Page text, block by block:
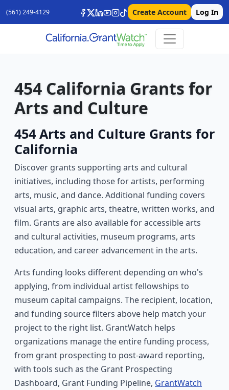
(561) 249-4129 Create Account Log In
454 California Grants for
Arts and Culture
454 Arts and Culture Grants for
California
Discover grants supporting arts and cultural
initiatives, including those for artists, performing
arts, music, and dance. Additional funding covers
visual arts, graphic arts, theatre, written works, and
film. Grants are also available for accessible arts
and cultural activities, museum programs, arts
education, and career advancement in the arts.
Arts funding looks different depending on who's
applying, from individual artist fellowships to
museum capital campaigns. The recipient, location,
and funding source filters above help match your
project to the right list. GrantWatch helps
organizations manage the entire funding process,
from grant prospecting to post-award reporting,
with tools such as the Grant Prospecting
Dashboard, Grant Funding Pipeline, GrantWatch